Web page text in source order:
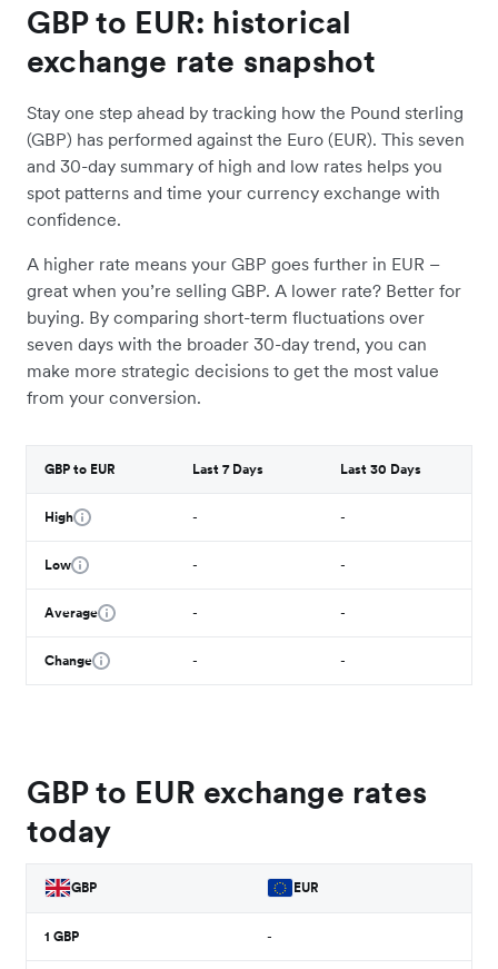
GBP to EUR: historical
exchange rate snapshot
Stay one step ahead by tracking how the Pound sterling
(GBP) has performed against the Euro (EUR). This seven
and 30-day summary of high and low rates helps you
spot patterns and time your currency exchange with
confidence.
A higher rate means your GBP goes further in EUR –
great when you’re selling GBP. A lower rate? Better for
buying. By comparing short-term fluctuations over
seven days with the broader 30-day trend, you can
make more strategic decisions to get the most value
from your conversion.
GBP to EUR Last 7 Days Last 30 Days
High - -
Low - -
Average - -
Change - -
GBP to EUR exchange rates
today
GBP EUR
1 GBP -